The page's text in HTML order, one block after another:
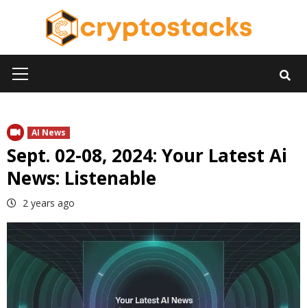
Menu
AI News
Sept. 02-08, 2024: Your Latest Ai
News: Listenable
2 years ago